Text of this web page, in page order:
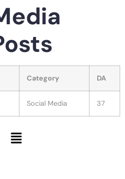
Category DA
Social Media 37